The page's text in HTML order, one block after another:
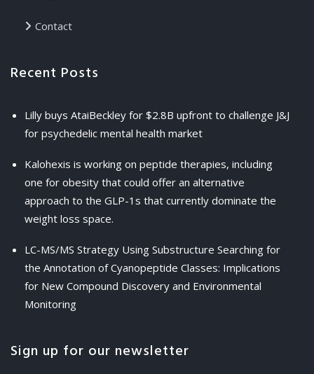
Contact
Recent Posts
Lilly buys AtaiBeckley for $2.8B upfront to challenge J&J
for psychedelic mental health market
Kalohexis is working on peptide therapies, including
one for obesity that could offer an alternative
approach to the GLP-1s that currently dominate the
weight loss space.
LC-MS/MS Strategy Using Substructure Searching for
the Annotation of Cyanopeptide Classes: Implications
for New Compound Discovery and Environmental
Monitoring
Sign up for our newsletter